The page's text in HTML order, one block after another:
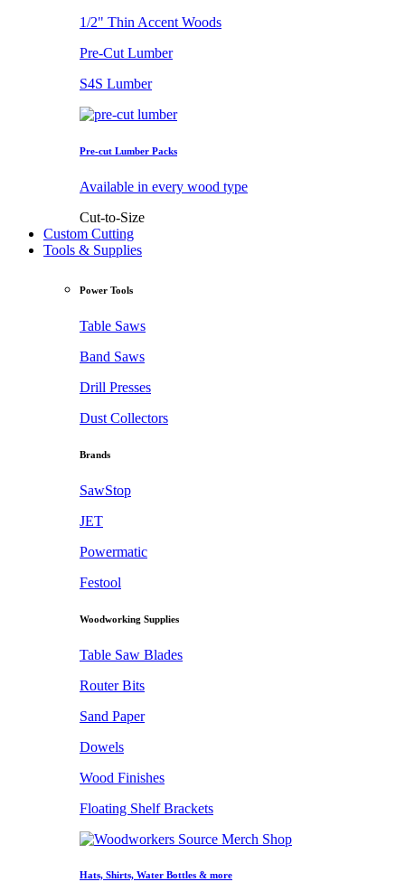
1/2" Thin Accent Woods
Pre-Cut Lumber
S4S Lumber
Pre-cut Lumber Packs
Available in every wood type
Cut-to-Size
Custom Cutting
Tools & Supplies
Power Tools
Table Saws
Band Saws
Drill Presses
Dust Collectors
Brands
SawStop
JET
Powermatic
Festool
Woodworking Supplies
Table Saw Blades
Router Bits
Sand Paper
Dowels
Wood Finishes
Floating Shelf Brackets
Hats, Shirts, Water Bottles & more